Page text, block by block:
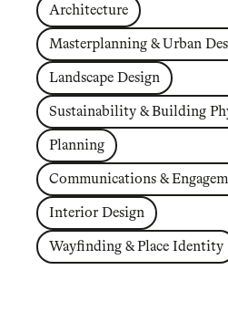
Architecture
Masterplanning & Urban
Landscape Design
Sustainability & Building
Planning
Communications &
Interior Design
Wayfinding & Place Identity